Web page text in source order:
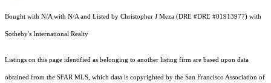
Bought with N/A with N/A and Listed by Christopher J Meza (DRE #DRE #01913977) with
Sotheby's International Realty
Listings on this page identified as belonging to another listing firm are based upon data
obtained from the SFAR MLS, which data is copyrighted by the San Francisco Association of